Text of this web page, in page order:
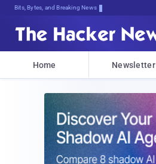
Bits, Bytes, and Breaking News
Home Newsletter